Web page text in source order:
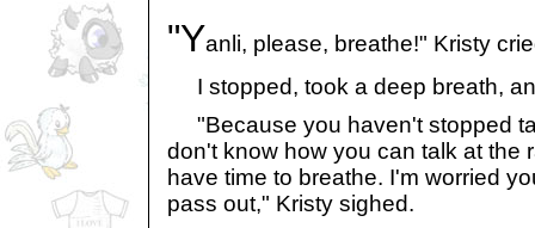
"Yanli, please, breathe!" Kristy
I stopped, took a deep breath,
"Because you haven't stopped
don't know how you can talk at the
have time to breathe. I'm worried
pass out," Kristy sighed.